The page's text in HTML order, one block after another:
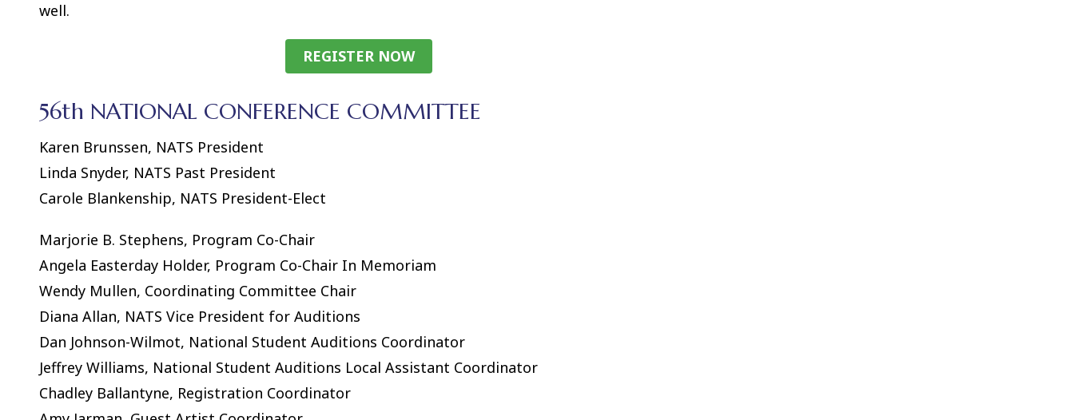
well.
REGISTER NOW
56th NATIONAL CONFERENCE COMMITTEE
Karen Brunssen, NATS President
Linda Snyder, NATS Past President
Carole Blankenship, NATS President-Elect
Marjorie B. Stephens, Program Co-Chair
Angela Easterday Holder, Program Co-Chair In Memoriam
Wendy Mullen, Coordinating Committee Chair
Diana Allan, NATS Vice President for Auditions
Dan Johnson-Wilmot, National Student Auditions Coordinator
Jeffrey Williams, National Student Auditions Local Assistant Coordinator
Chadley Ballantyne, Registration Coordinator